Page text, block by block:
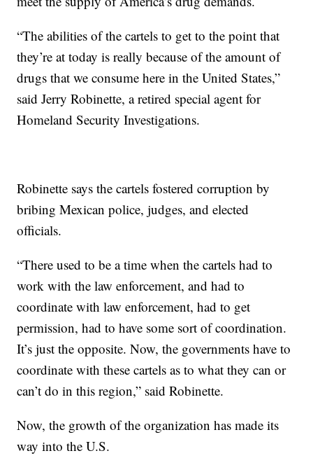
“The abilities of the cartels to get to the point that
they’re at today is really because of the amount of
drugs that we consume here in the United States,”
said Jerry Robinette, a retired special agent for
Homeland Security Investigations.
Robinette says the cartels fostered corruption by
bribing Mexican police, judges, and elected
officials.
“There used to be a time when the cartels had to
work with the law enforcement, and had to
coordinate with law enforcement, had to get
permission, had to have some sort of coordination.
It’s just the opposite. Now, the governments have to
coordinate with these cartels as to what they can or
can’t do in this region,” said Robinette.
Now, the growth of the organization has made its
way into the U.S.